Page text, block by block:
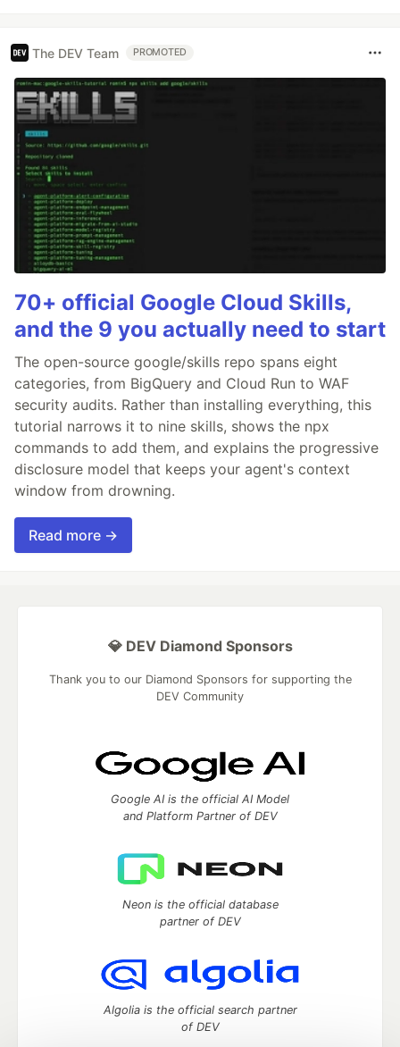
The DEV Team PROMOTED
70+ official Google Cloud Skills,
and the 9 you actually need to start
The open-source google/skills repo spans eight
categories, from BigQuery and Cloud Run to WAF
security audits. Rather than installing everything, this
tutorial narrows it to nine skills, shows the npx
commands to add them, and explains the progressive
disclosure model that keeps your agent's context
window from drowning.
Read more →
💎 DEV Diamond Sponsors
Thank you to our Diamond Sponsors for supporting the
DEV Community
Google AI is the official AI Model
and Platform Partner of DEV
Neon is the official database
partner of DEV
Algolia is the official search partner
of DEV